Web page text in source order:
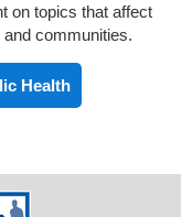
on topics that affect
communities.
Health